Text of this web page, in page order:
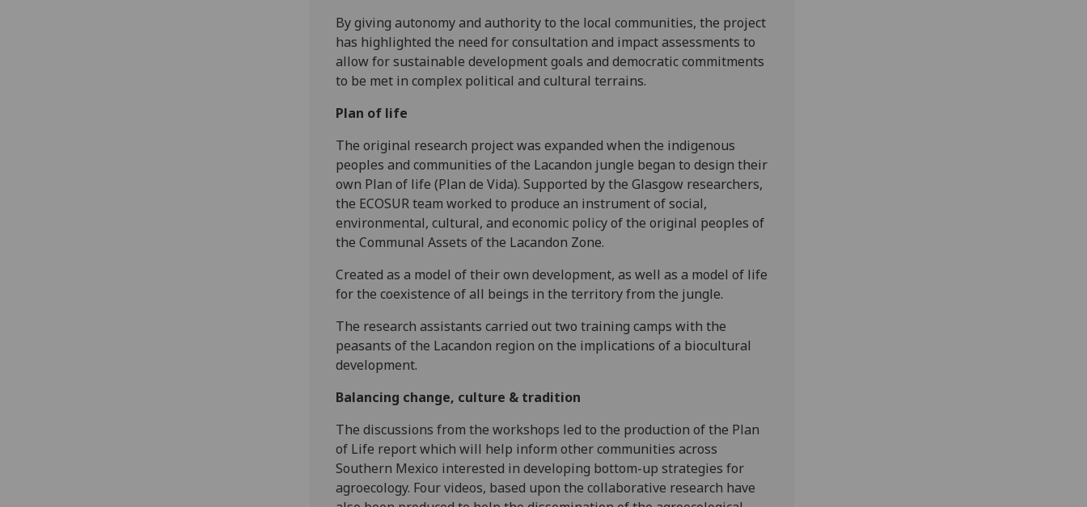
By giving autonomy and authority to the local communities, the project
has highlighted the need for consultation and impact assessments to
allow for sustainable development goals and democratic commitments
to be met in complex political and cultural terrains.
Plan of life
The original research project was expanded when the indigenous
peoples and communities of the Lacandon jungle began to design their
own Plan of life (Plan de Vida). Supported by the Glasgow researchers,
the ECOSUR team worked to produce an instrument of social,
environmental, cultural, and economic policy of the original peoples of
the Communal Assets of the Lacandon Zone.
Created as a model of their own development, as well as a model of life
for the coexistence of all beings in the territory from the jungle.
The research assistants carried out two training camps with the
peasants of the Lacandon region on the implications of a biocultural
development.
Balancing change, culture & tradition
The discussions from the workshops led to the production of the Plan
of Life report which will help inform other communities across
Southern Mexico interested in developing bottom-up strategies for
agroecology. Four videos, based upon the collaborative research have